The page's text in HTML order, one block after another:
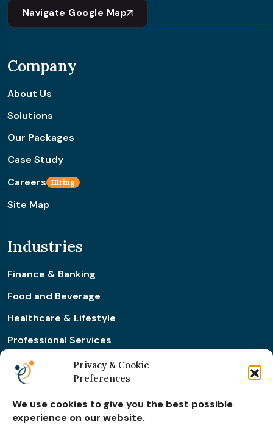
Privacy & Cookie
Preferences
We use cookies to give you the best possible
experience on our website.
Navigate Google Map
Company
About Us
Solutions
Our Packages
Case Study
Careers Hiring
Site Map
Industries
Finance & Banking
Food and Beverage
Healthcare & Lifestyle
Professional Services
Retail & Ecommerce
Real Estate Construction
Subscribe for